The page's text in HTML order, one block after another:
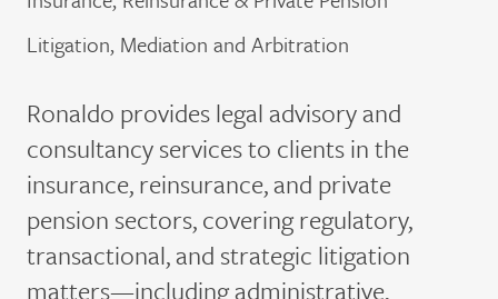
Litigation, Mediation and Arbitration
Ronaldo provides legal advisory and
consultancy services to clients in the
insurance, reinsurance, and private
pension sectors, covering regulatory,
transactional, and strategic litigation
matters—including administrative,